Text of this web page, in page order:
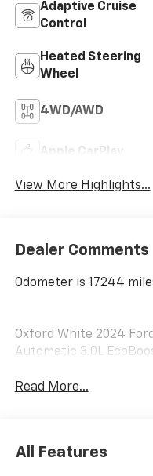
Adaptive Cruise
Control
Heated Steering
Wheel
4WD/AWD
Apple CarPlay
View More Highlights...
Dealer Comments
Odometer is 17244
Oxford White 2024
Automatic 3.0L
Read More...
All Features